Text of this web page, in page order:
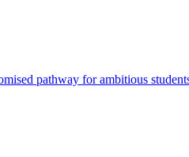
pathway for ambitious